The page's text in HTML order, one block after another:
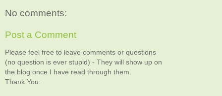
No comments:
Post a Comment
Please feel free to leave comments or questions
(no question is ever stupid) - They will show up on
the blog once I have read through them.
Thank You.